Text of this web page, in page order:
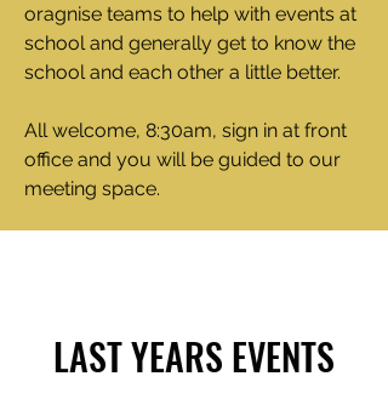
oragnise teams to help with events at
school and generally get to know the
school and each other a little better.
All welcome, 8:30am, sign in at front
office and you will be guided to our
meeting space.
LAST YEARS EVENTS